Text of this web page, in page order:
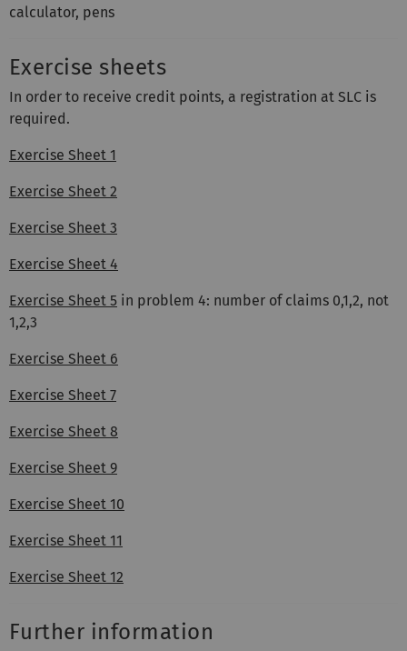
calculator, pens
Exercise sheets
In order to receive credit points, a registration at SLC is
required.
Exercise Sheet 1
Exercise Sheet 2
Exercise Sheet 3
Exercise Sheet 4
Exercise Sheet 5 in problem 4: number of claims 0,1,2, not
1,2,3
Exercise Sheet 6
Exercise Sheet 7
Exercise Sheet 8
Exercise Sheet 9
Exercise Sheet 10
Exercise Sheet 11
Exercise Sheet 12
Further information